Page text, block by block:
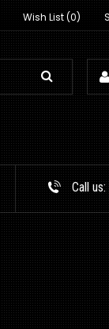
Wish List (0)
Call us: